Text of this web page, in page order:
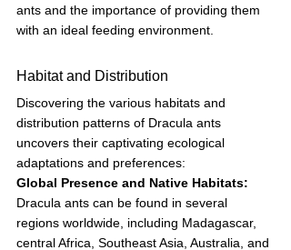
ants and the importance of providing them
with an ideal feeding environment.
Habitat and Distribution
Discovering the various habitats and
distribution patterns of Dracula ants
uncovers their captivating ecological
adaptations and preferences:
Global Presence and Native Habitats:
Dracula ants can be found in several
regions worldwide, including Madagascar,
central Africa, Southeast Asia, Australia, and